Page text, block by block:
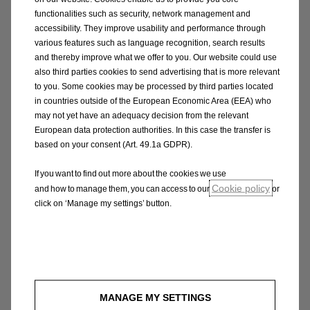
conditions and mood. HYBRID will give you
functionalities such as security, network management and
accessibility. They improve usability and performance through
various features such as language recognition, search results
and thereby improve what we offer to you. Our website could use
also third parties cookies to send advertising that is more relevant
to you. Some cookies may be processed by third parties located
in countries outside of the European Economic Area (EEA) who
may not yet have an adequacy decision from the relevant
European data protection authorities. In this case the transfer is
based on your consent (Art. 49.1a GDPR).
If you want to find out more about the cookies we use
and how to manage them, you can access to our Cookie policy or
click on ‘Manage my settings’ button.
MANAGE MY SETTINGS